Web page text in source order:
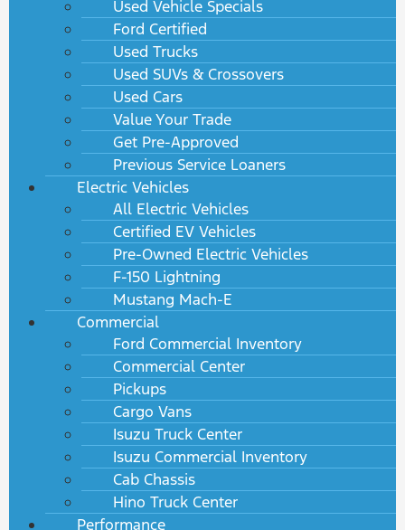
Used Vehicle Specials
Ford Certified
Used Trucks
Used SUVs & Crossovers
Used Cars
Value Your Trade
Get Pre-Approved
Previous Service Loaners
Electric Vehicles
All Electric Vehicles
Certified EV Vehicles
Pre-Owned Electric Vehicles
F-150 Lightning
Mustang Mach-E
Commercial
Ford Commercial Inventory
Commercial Center
Pickups
Cargo Vans
Isuzu Truck Center
Isuzu Commercial Inventory
Cab Chassis
Hino Truck Center
Performance